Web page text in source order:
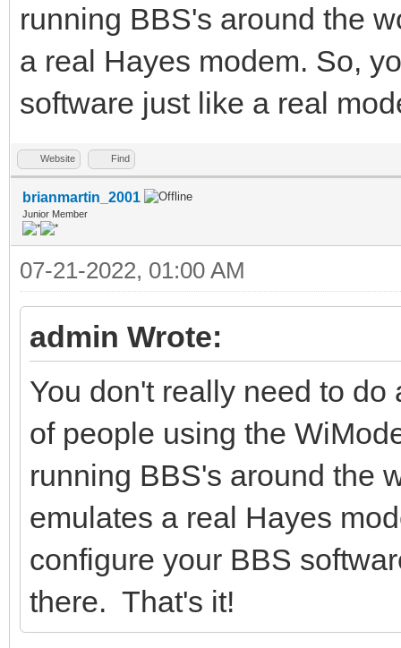
running BBS's around the
a real Hayes modem. So,
software just like a real
Website Find
brianmartin_2001
Junior Member
07-21-2022, 01:00 AM
admin Wrote:
You don't really need to
of people using the
running BBS's around the
emulates a real Hayes
configure your BBS
there. That's it!